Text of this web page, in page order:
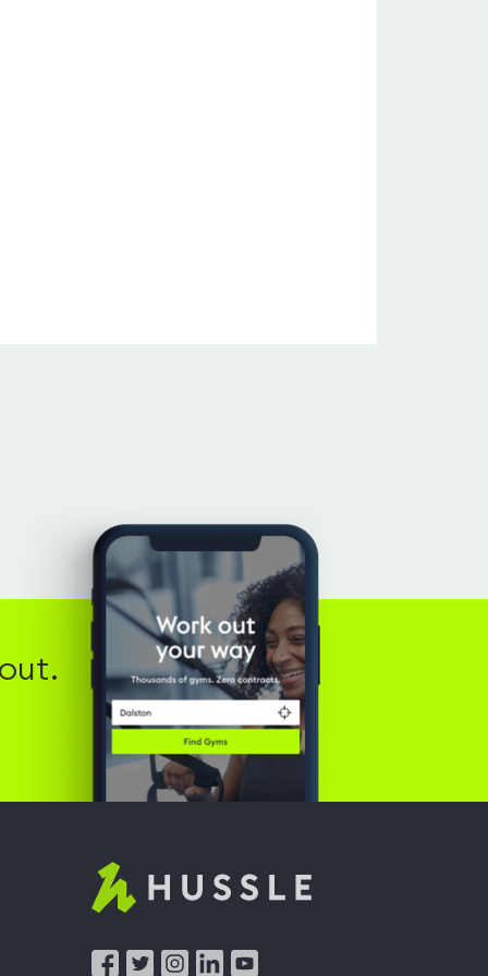
Hussle